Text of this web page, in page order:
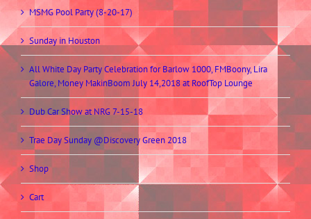
MSMG Pool Party (8-20-17)
Sunday in Houston
All White Day Party Celebration for Barlow 1000, FMBoony, Lira
Galore, Money MakinBoom July 14,2018 at RoofTop Lounge
Dub Car Show at NRG 7-15-18
Trae Day Sunday @Discovery Green 2018
Shop
Cart